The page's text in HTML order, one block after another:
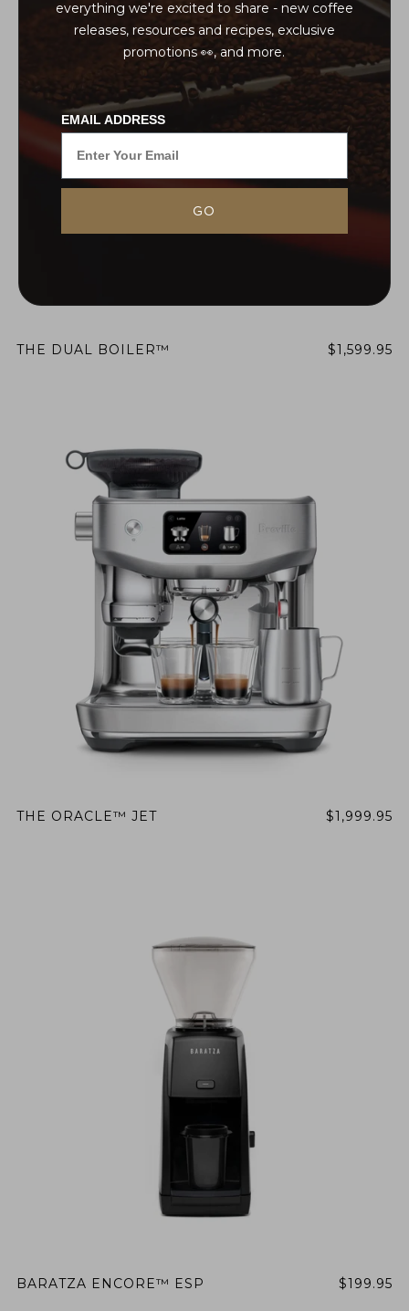
everything we're excited to share - new coffee
releases, resources and recipes, exclusive
promotions 👀, and more.
EMAIL ADDRESS
GO
THE DUAL BOILER™ $1,599.95
THE ORACLE™ JET $1,999.95
BARATZA ENCORE™ ESP $199.95